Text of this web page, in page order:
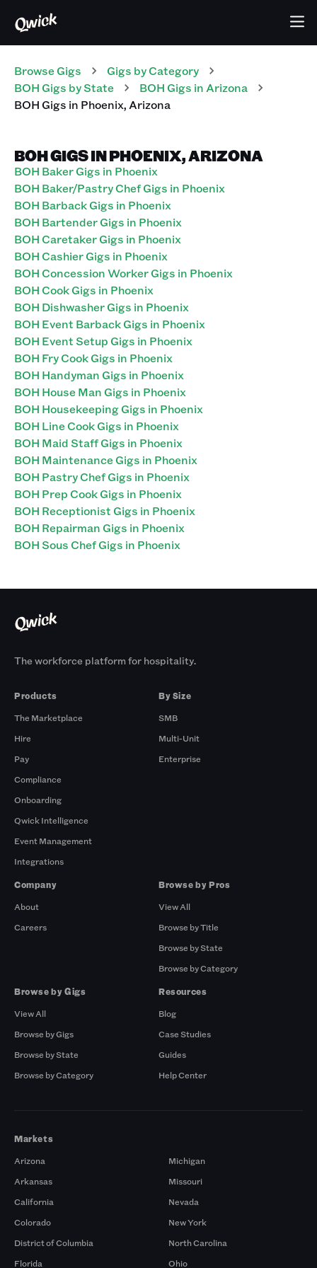
Browse Gigs Gigs by Category
BOH Gigs by State BOH Gigs in Arizona
BOHGigs in Phoenix, Arizona
BOH GIGS IN PHOENIX, ARIZONA
BOH Baker Gigs in Phoenix
BOH Baker/Pastry Chef Gigs in Phoenix
BOH Barback Gigs in Phoenix
BOH Bartender Gigs in Phoenix
BOH Caretaker Gigs in Phoenix
BOH Cashier Gigs in Phoenix
BOH Concession Worker Gigs in Phoenix
BOH Cook Gigs in Phoenix
BOH Dishwasher Gigs in Phoenix
BOH Event Barback Gigs in Phoenix
BOH Event Setup Gigs in Phoenix
BOH Fry Cook Gigs in Phoenix
BOH Handyman Gigs in Phoenix
BOH House Man Gigs in Phoenix
BOH Housekeeping Gigs in Phoenix
BOH Line Cook Gigs in Phoenix
BOH Maid Staff Gigs in Phoenix
BOH Maintenance Gigs in Phoenix
BOH Pastry Chef Gigs in Phoenix
BOH Prep Cook Gigs in Phoenix
BOH Receptionist Gigs in Phoenix
BOH Repairman Gigs in Phoenix
BOH Sous Chef Gigs in Phoenix
The workforce platform for hospitality.
Products
The Marketplace
Hire
Pay
Compliance
Onboarding
Qwick Intelligence
Event Management
Integrations
By Size
SMB
Multi-Unit
Enterprise
Company
About
Careers
Browse by Pros
View All
Browse by Title
Browse by State
Browse by Category
Browse by Gigs
View All
Browse by Gigs
Browse by State
Browse by Category
Resources
Blog
Case Studies
Guides
Help Center
Markets
Arizona
Arkansas
California
Colorado
District of Columbia
Florida
Michigan
Missouri
Nevada
New York
North Carolina
Ohio